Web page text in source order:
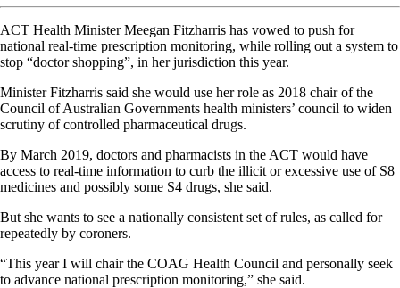
ACT Health Minister Meegan Fitzharris has vowed to push for
national real-time prescription monitoring, while rolling out a system to
stop “doctor shopping”, in her jurisdiction this year.
Minister Fitzharris said she would use her role as 2018 chair of the
Council of Australian Governments health ministers’ council to widen
scrutiny of controlled pharmaceutical drugs.
By March 2019, doctors and pharmacists in the ACT would have
access to real-time information to curb the illicit or excessive use of S8
medicines and possibly some S4 drugs, she said.
But she wants to see a nationally consistent set of rules, as called for
repeatedly by coroners.
“This year I will chair the COAG Health Council and personally seek
to advance national prescription monitoring,” she said.